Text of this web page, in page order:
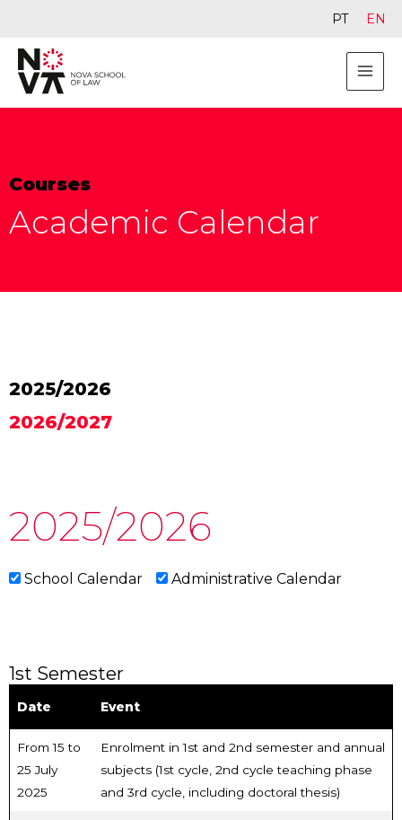
Courses
Academic Calendar
2025/2026
2026/2027
2025/2026
School Calendar Administrative Calendar
1st Semester
Date Event
From 15 to
25 July
2025
Enrolment in 1st and 2nd semester and annual
subjects (1st cycle, 2nd cycle teaching phase
and 3rd cycle, including doctoral thesis)
PT EN